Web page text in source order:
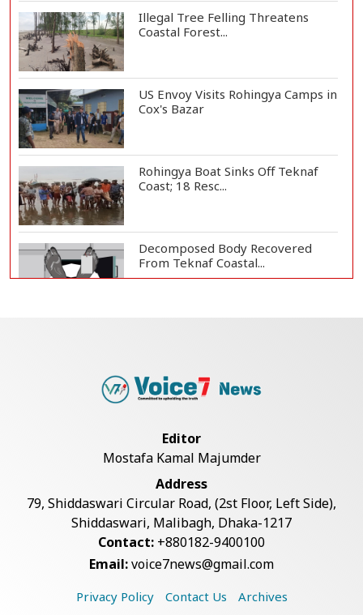
Illegal Tree Felling Threatens
Coastal Forest...
US Envoy Visits Rohingya Camps in
Cox's Bazar
Rohingya Boat Sinks Off Teknaf
Coast; 18 Resc...
Decomposed Body Recovered
From Teknaf Coastal...
Bangladesh Joins WAICO as
Armed Highway Robbery in
Teknaf Leaves One In...
Live Verification Glitches Delay
Social Secur...
Editor
Mostafa Kamal Majumder
Address
79, Shiddaswari Circular Road, (2st Floor, Left Side),
Shiddaswari, Malibagh, Dhaka-1217
Contact: +880182-9400100
Email:voice7news@gmail.com
Privacy Policy Contact Us Archives